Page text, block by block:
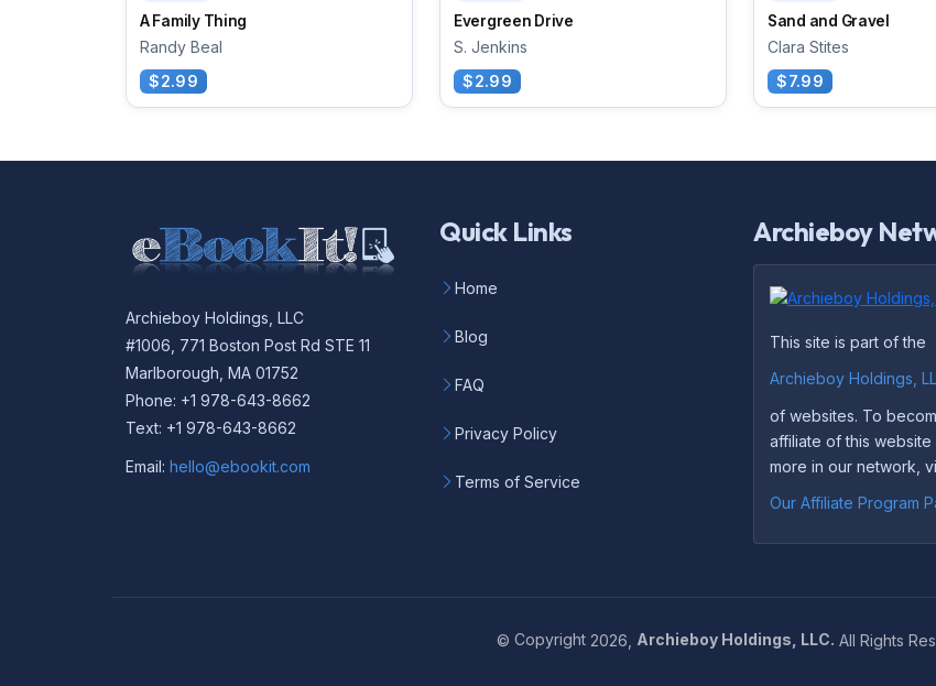
A Family Thing
Randy Beal
$2.99
Evergreen Drive
S. Jenkins
$2.99
Sand and Gravel
Clara Stites
$7.99
Archieboy Holdings, LLC
#1006, 771 Boston Post Rd STE 11
Marlborough, MA 01752
Phone: +1 978-643-8662
Text: +1 978-643-8662
Email: hello@ebookit.com
Quick Links
Home
Blog
FAQ
Privacy Policy
Terms of Service
Archieboy
This site is part of the
Archieboy Holdings,
of websites. To
affiliate of this
more in our network,
Our Affiliate Program
© Copyright 2026, Archieboy Holdings, LLC. All Rights